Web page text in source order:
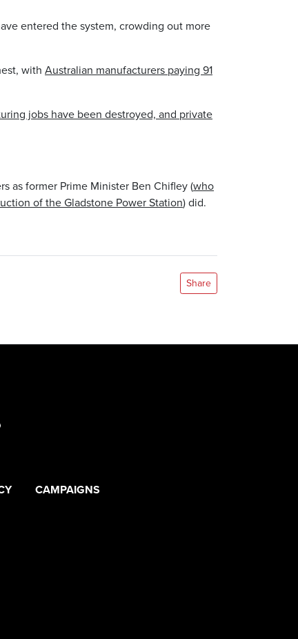
entered the system, crowding out more
with Australian manufacturers paying 91
jobs have been destroyed, and private
as former Prime Minister Ben Chifley (who
of the Gladstone Power Station) did.
Share
CAMPAIGNS